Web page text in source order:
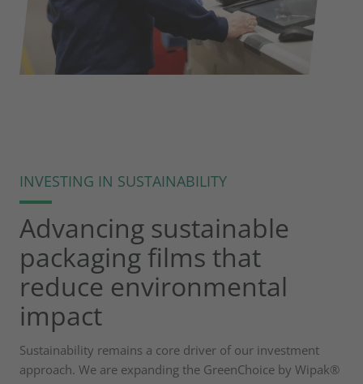
INVESTING IN SUSTAINABILITY
Advancing sustainable
packaging films that
reduce environmental
impact
Sustainability remains a core driver of our investment
approach. We are expanding the GreenChoice by Wipak®